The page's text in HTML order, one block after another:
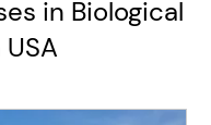
in Biological